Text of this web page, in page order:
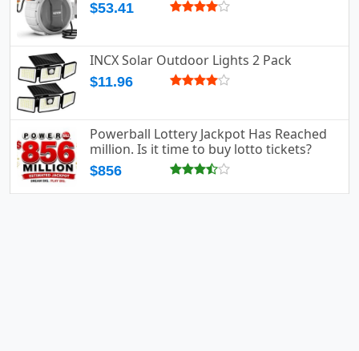
$53.41
INCX Solar Outdoor Lights 2 Pack
$11.96
Powerball Lottery Jackpot Has Reached
million. Is it time to buy lotto tickets?
$856